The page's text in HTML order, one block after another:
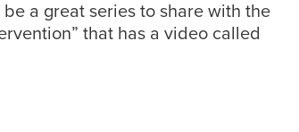
a great series to share with the
that has a video called